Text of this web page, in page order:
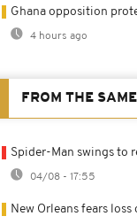
Ghana opposition
4 hours ago
FROM THE
Spider-Man swings to
04/08 - 17:55
New Orleans fears